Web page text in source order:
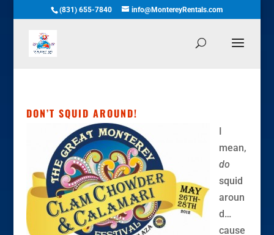
(831) 655-7840 info@MontereyRentals.com
DON’T SQUID AROUND!
I
mean,
do
squid
aroun
d…
cause